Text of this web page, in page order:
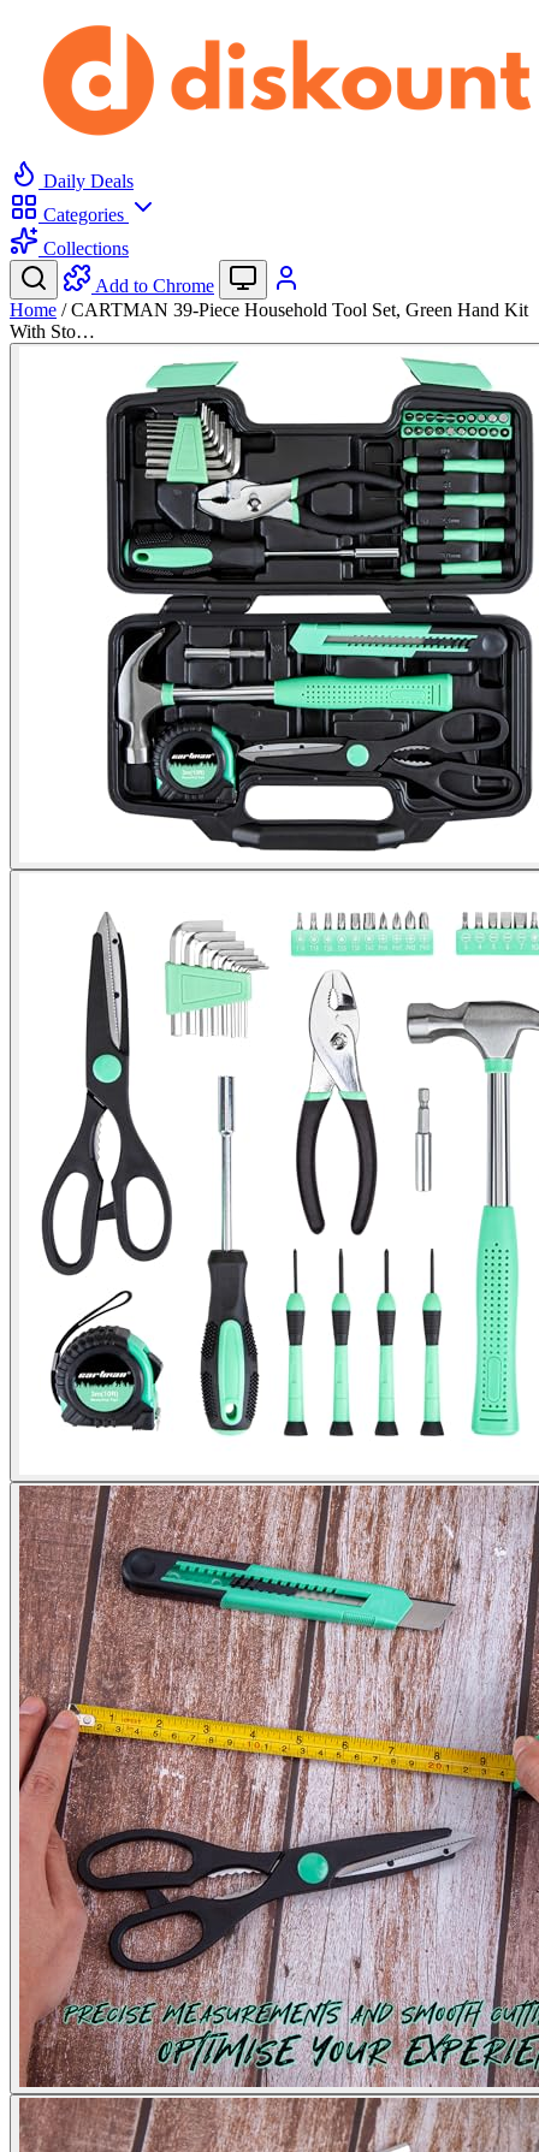
Daily Deals
Categories
Collections
Add to Chrome
Home / CARTMAN 39-Piece Household Tool Set, Green Hand Kit
With Sto…